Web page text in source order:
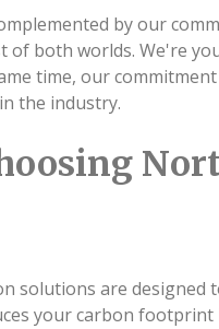
by our
of both worlds. We're
time, our
the industry.
solutions are
your carbon footprint